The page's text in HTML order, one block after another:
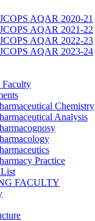
AQAR 2020-21
AQAR 2021-22
AQAR 2022-23
AQAR 2023-24
Faculty
Chemistry
Analysis
Practice
FACULTY